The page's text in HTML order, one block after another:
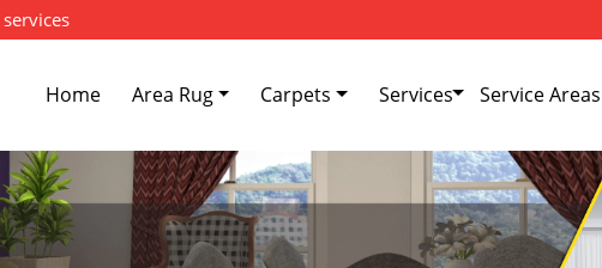
Home Area Rug Carpets Services Toggle Dropdown
Service Areas